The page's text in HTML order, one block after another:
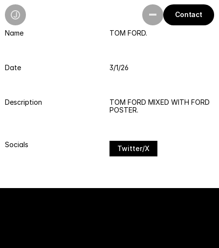
Name TOM FORD.
Date 3/1/26
Description
TOM FORD MIXED WITH FORD
POSTER.
Socials Twitter/X
Contact
Playground